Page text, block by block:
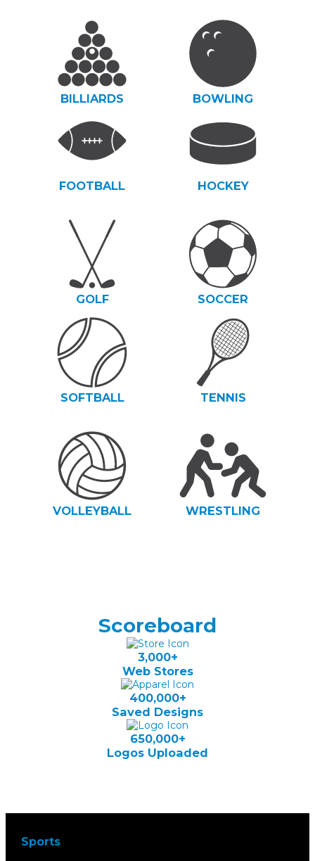
BILLIARDS BOWLING
FOOTBALL HOCKEY
GOLF SOCCER
SOFTBALL TENNIS
VOLLEYBALL WRESTLING
Scoreboard
3,000+
Web Stores
400,000+
Saved Designs
650,000+
Logos Uploaded
Sports